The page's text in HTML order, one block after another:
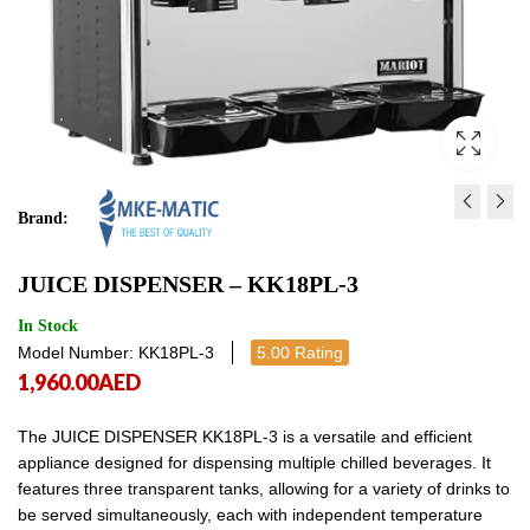
Brand:
JUICE DISPENSER – KK18PL-3
In Stock
Model Number: KK18PL-3 5.00 Rating
1,960.00AED
The JUICE DISPENSER KK18PL-3 is a versatile and efficient
appliance designed for dispensing multiple chilled beverages. It
features three transparent tanks, allowing for a variety of drinks to
be served simultaneously, each with independent temperature